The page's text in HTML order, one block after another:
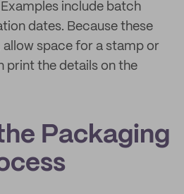
include batch
dates. Because these
allow space for a stamp or
print the details on the
Packaging